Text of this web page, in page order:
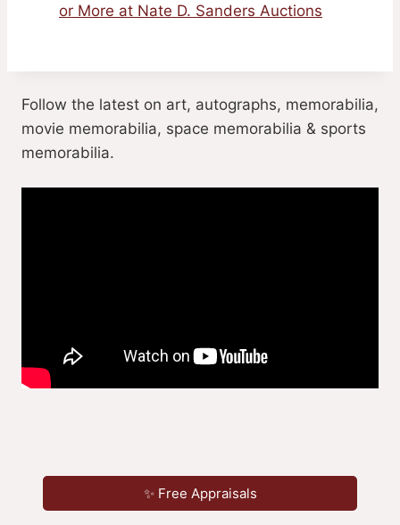
or More at Nate D. Sanders Auctions
Follow the latest on art, autographs, memorabilia,
movie memorabilia, space memorabilia & sports
memorabilia.
✨ Free Appraisals